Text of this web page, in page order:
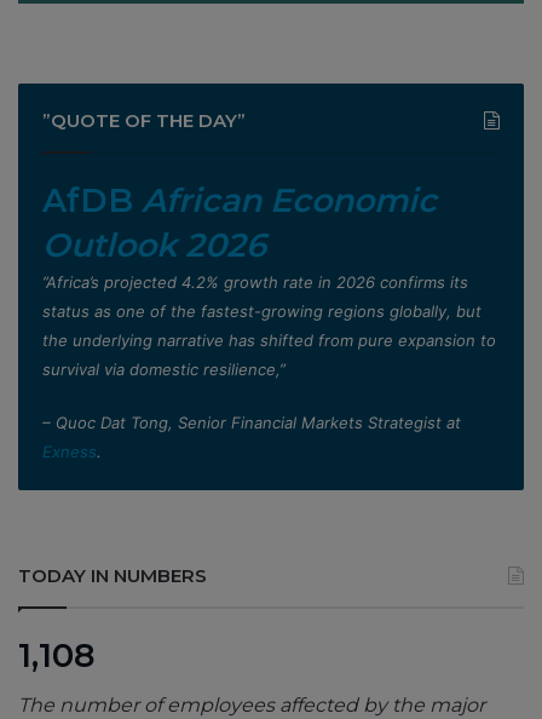
”QUOTE OF THE DAY”
AfDB African Economic
Outlook 2026
”Africa’s projected 4.2% growth rate in 2026 confirms its
status as one of the fastest-growing regions globally, but
the underlying narrative has shifted from pure expansion to
survival via domestic resilience,”
– Quoc Dat Tong, Senior Financial Markets Strategist at
Exness.
TODAY IN NUMBERS
1,108
The number of employees affected by the major